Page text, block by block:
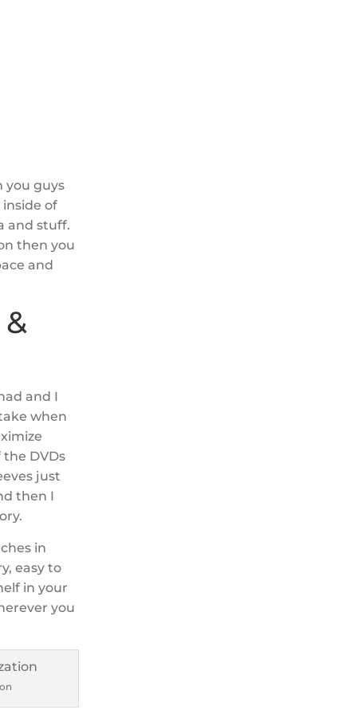
you guys
of
and stuff.
then you
and
and I
when
DVDs
just
then I
in
easy to
in your
you